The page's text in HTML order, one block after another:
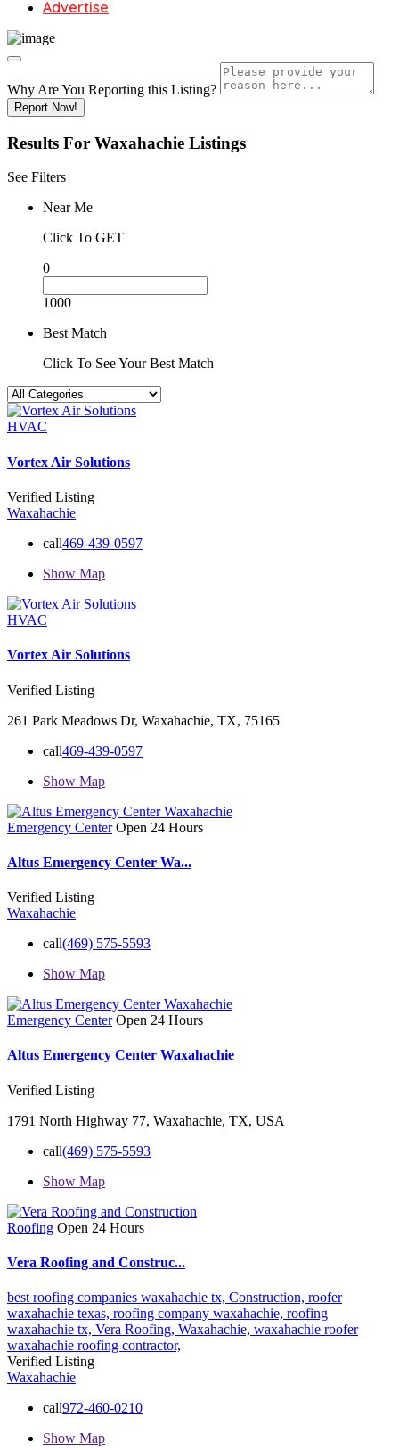
Advertise
Why Are You Reporting this Listing?
Report Now!
Results For Waxahachie Listings
See Filters
Near Me
Click To GET
0
1000
Best Match
Click To See Your Best Match
HVAC
Vortex Air Solutions
Verified Listing
Waxahachie
call469-439-0597
Show Map
HVAC
Vortex Air Solutions
Verified Listing
261 Park Meadows Dr, Waxahachie, TX, 75165
call469-439-0597
Show Map
Emergency Center Open 24 Hours
Altus Emergency Center Wa...
Verified Listing
Waxahachie
call(469) 575-5593
Show Map
Emergency Center Open 24 Hours
Altus Emergency Center Waxahachie
Verified Listing
1791 North Highway 77, Waxahachie, TX, USA
call(469) 575-5593
Show Map
Roofing Open 24 Hours
Vera Roofing and Construc...
best roofing companies waxahachie tx, Construction, roofer
waxahachie texas, roofing company waxahachie, roofing
waxahachie tx, Vera Roofing, Waxahachie, waxahachie roofer
waxahachie roofing contractor,
Verified Listing
Waxahachie
call972-460-0210
Show Map